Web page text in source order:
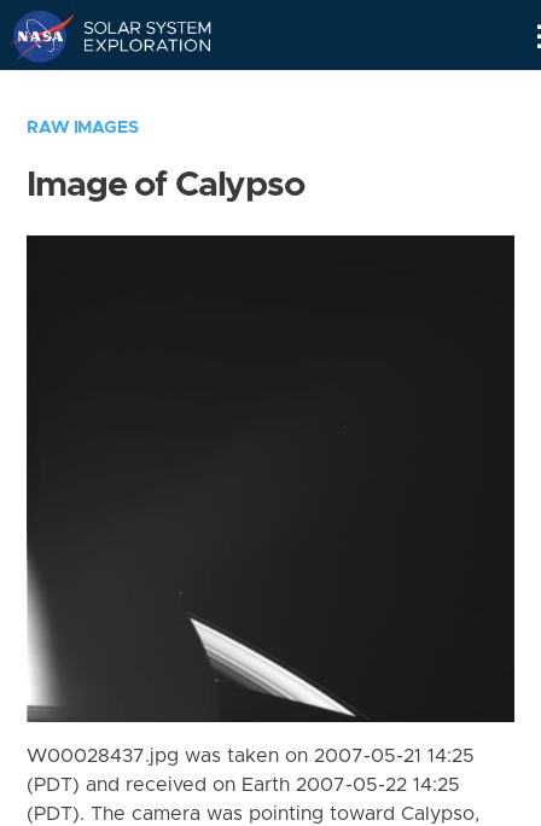
RAW IMAGES
Image of Calypso
W00028437.jpg was taken on 2007-05-21 14:25
(PDT) and received on Earth 2007-05-22 14:25
(PDT). The camera was pointing toward Calypso,